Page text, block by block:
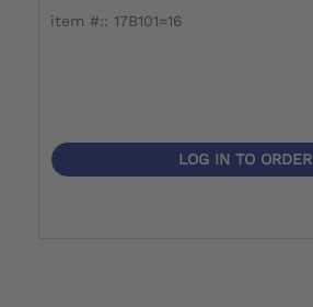
item #:: 17B101=16
LOG IN TO ORDER